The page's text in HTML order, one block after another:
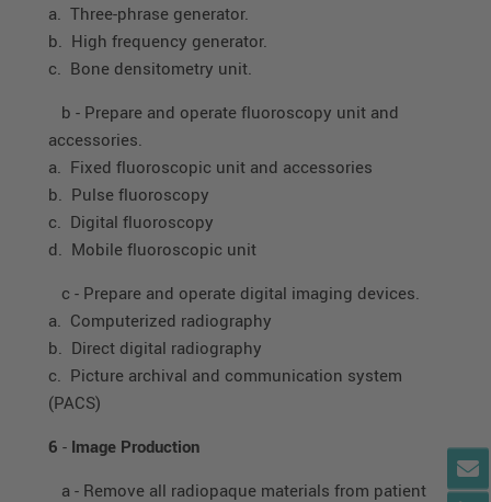
a. Three-phrase generator.
b. High frequency generator.
c. Bone densitometry unit.
b - Prepare and operate fluoroscopy unit and
accessories.
a. Fixed fluoroscopic unit and accessories
b. Pulse fluoroscopy
c. Digital fluoroscopy
d. Mobile fluoroscopic unit
c - Prepare and operate digital imaging devices.
a. Computerized radiography
b. Direct digital radiography
c. Picture archival and communication system
(PACS)
6 - Image Production
a - Remove all radiopaque materials from patient